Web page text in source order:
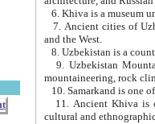
6. Khiva is a museum
7. Ancient cities of Uzbekistan were
and the West.
9. Uzbekistan Mountains are
mountaineering, rock
10. Samarkand is one
11. Ancient Khiva is one of
cultural and